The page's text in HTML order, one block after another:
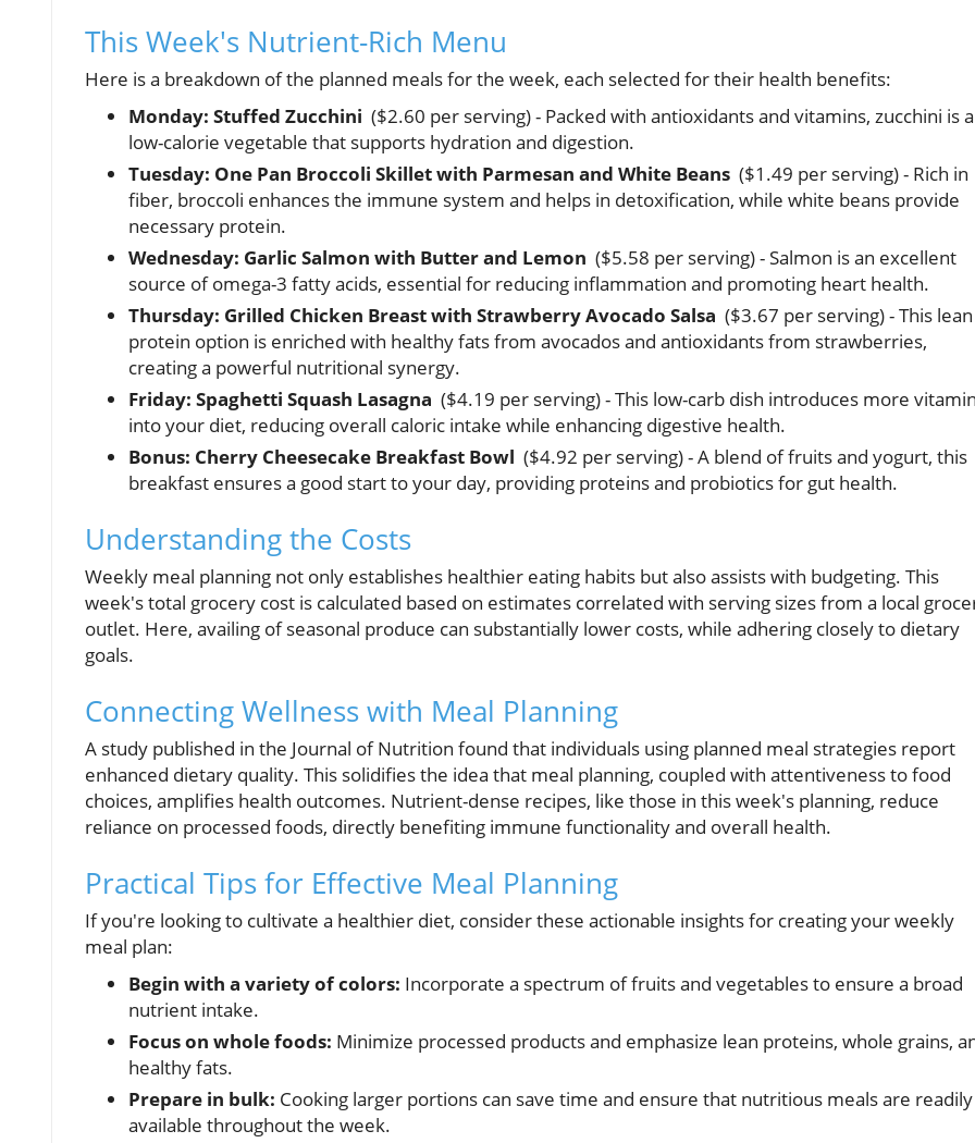
This Week's Nutrient-Rich Menu
Here is a breakdown of the planned meals for the week, each selected for their health benefits:
Monday: Stuffed Zucchini ($2.60 per serving) - Packed with antioxidants and vitamins, zucchini is a
low-calorie vegetable that supports hydration and digestion.
Tuesday: One Pan Broccoli Skillet with Parmesan and White Beans ($1.49 per serving) - Rich in
fiber, broccoli enhances the immune system and helps in detoxification, while white beans provide
necessary protein.
Wednesday: Garlic Salmon with Butter and Lemon ($5.58 per serving) - Salmon is an excellent
source of omega-3 fatty acids, essential for reducing inflammation and promoting heart health.
Thursday: Grilled Chicken Breast with Strawberry Avocado Salsa ($3.67 per serving) - This lean
protein option is enriched with healthy fats from avocados and antioxidants from strawberries,
creating a powerful nutritional synergy.
Friday: Spaghetti Squash Lasagna ($4.19 per serving) - This low-carb dish introduces more
into your diet, reducing overall caloric intake while enhancing digestive health.
Bonus: Cherry Cheesecake Breakfast Bowl ($4.92 per serving) - A blend of fruits and yogurt, this
breakfast ensures a good start to your day, providing proteins and probiotics for gut health.
Understanding the Costs
Weekly meal planning not only establishes healthier eating habits but also assists with budgeting. This
week's total grocery cost is calculated based on estimates correlated with serving sizes from a local
outlet. Here, availing of seasonal produce can substantially lower costs, while adhering closely to dietary
goals.
Connecting Wellness with Meal Planning
A study published in the Journal of Nutrition found that individuals using planned meal strategies report
enhanced dietary quality. This solidifies the idea that meal planning, coupled with attentiveness to food
choices, amplifies health outcomes. Nutrient-dense recipes, like those in this week's planning, reduce
reliance on processed foods, directly benefiting immune functionality and overall health.
Practical Tips for Effective Meal Planning
If you're looking to cultivate a healthier diet, consider these actionable insights for creating your weekly
meal plan:
Begin with a variety of colors: Incorporate a spectrum of fruits and vegetables to ensure a broad
nutrient intake.
Focus on whole foods: Minimize processed products and emphasize lean proteins, whole grains,
healthy fats.
Prepare in bulk: Cooking larger portions can save time and ensure that nutritious meals are readily
available throughout the week.